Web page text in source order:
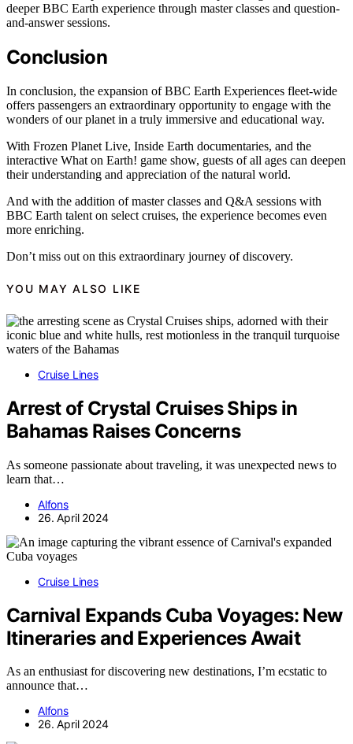
deeper BBC Earth experience through master classes and question-
and-answer sessions.
Conclusion
In conclusion, the expansion of BBC Earth Experiences fleet-wide
offers passengers an extraordinary opportunity to engage with the
wonders of our planet in a truly immersive and educational way.
With Frozen Planet Live, Inside Earth documentaries, and the
interactive What on Earth! game show, guests of all ages can deepen
their understanding and appreciation of the natural world.
And with the addition of master classes and Q&A sessions with
BBC Earth talent on select cruises, the experience becomes even
more enriching.
Don’t miss out on this extraordinary journey of discovery.
YOU MAY ALSO LIKE
Cruise Lines
Arrest of Crystal Cruises Ships in
Bahamas Raises Concerns
As someone passionate about traveling, it was unexpected news to
learn that…
Alfons
26. April 2024
Cruise Lines
Carnival Expands Cuba Voyages: New
Itineraries and Experiences Await
As an enthusiast for discovering new destinations, I’m ecstatic to
announce that…
Alfons
26. April 2024